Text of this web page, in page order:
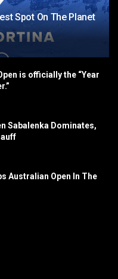
Spot On The Planet
is officially the “Year
Sabalenka Dominates,
Australian Open In The